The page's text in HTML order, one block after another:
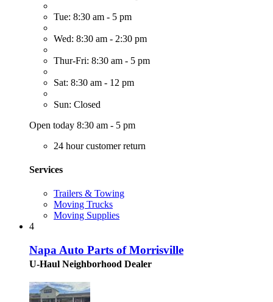
Tue: 8:30 am - 5 pm
Wed: 8:30 am - 2:30 pm
Thur-Fri: 8:30 am - 5 pm
Sat: 8:30 am - 12 pm
Sun: Closed
Open today 8:30 am - 5 pm
24 hour customer return
Services
Trailers & Towing
Moving Trucks
Moving Supplies
4
Napa Auto Parts of Morrisville
U-Haul Neighborhood Dealer